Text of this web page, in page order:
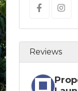
Reviews